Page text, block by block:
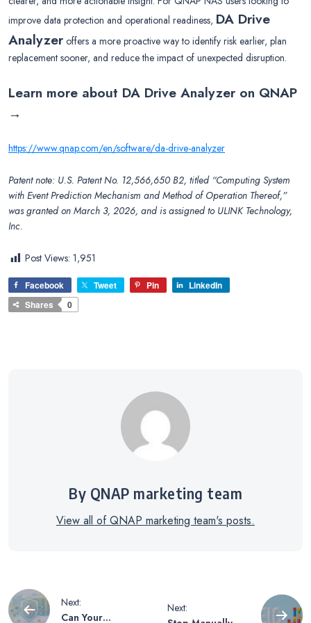
improve data protection and operational readiness, DA Drive
Analyzer offers a more proactive way to identify risk earlier, plan
replacement sooner, and reduce the impact of unexpected disruption.
Learn more about DA Drive Analyzer on QNAP
→
https://www.qnap.com/en/software/da-drive-analyzer
Patent note: U.S. Patent No. 12,566,650 B2, titled “Computing System
with Event Prediction Mechanism and Method of Operation Thereof,”
was granted on March 3, 2026, and is assigned to ULINK Technology,
Inc.
Post Views: 1,951
Facebook Tweet Pin
LinkedIn
Shares
0
By QNAP marketing team
View all of QNAP marketing team's posts.
PostNext:
Can Your
Next: